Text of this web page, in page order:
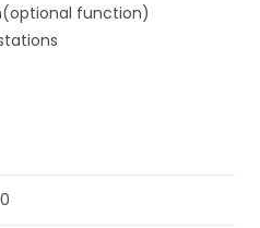
function)